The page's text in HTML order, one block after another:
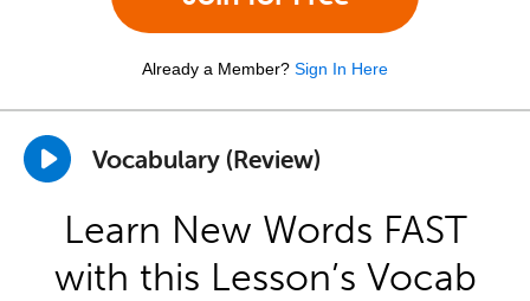
Already a Member? Sign In Here
Vocabulary (Review)
Learn New Words FAST
with this Lesson’s Vocab